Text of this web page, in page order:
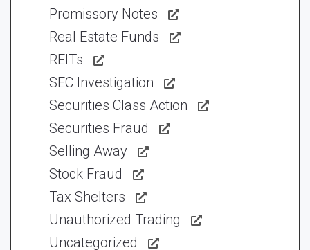
Promissory Notes
Real Estate Funds
REITs
SEC Investigation
Securities Class Action
Securities Fraud
Selling Away
Stock Fraud
Tax Shelters
Unauthorized Trading
Uncategorized